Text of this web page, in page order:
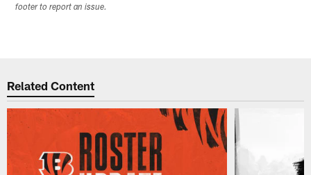
footer to report an issue.
Related Content